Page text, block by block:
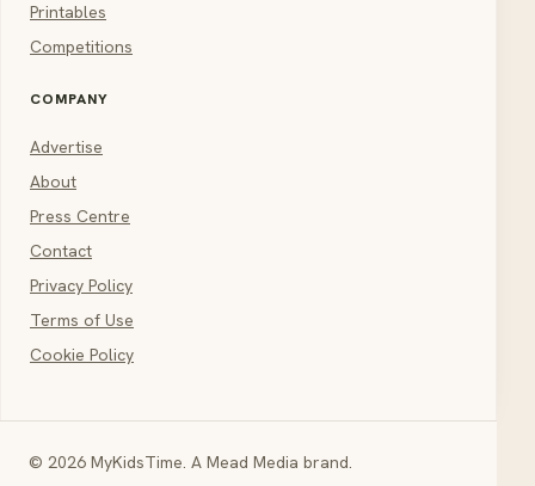
Printables
Competitions
COMPANY
Advertise
About
Press Centre
Contact
Privacy Policy
Terms of Use
Cookie Policy
© 2026 MyKidsTime. A Mead Media brand.